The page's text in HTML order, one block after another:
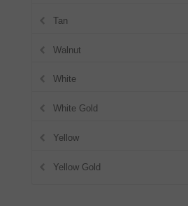
Tan
Walnut
White
White Gold
Yellow
Yellow Gold